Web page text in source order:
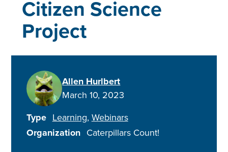
Citizen Science
Project
Allen Hurlbert
March 10, 2023
Type Learning Webinars
Organization Caterpillars Count!